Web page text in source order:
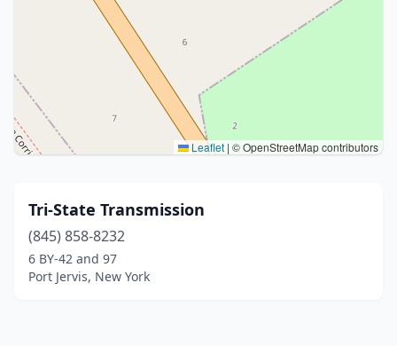
Leaflet | © OpenStreetMap contributors
Tri-State Transmission
(845) 858-8232
6 BY-42 and 97
Port Jervis, New York